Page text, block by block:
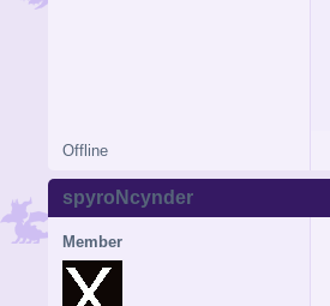
Offline
spyroNcynder
Member